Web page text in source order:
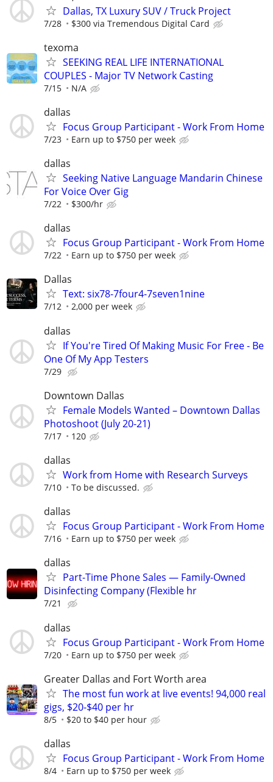
Dallas, TX Luxury SUV / Truck Project
7/28 $300 via Tremendous Digital Card
texoma
SEEKING REAL LIFE INTERNATIONAL
COUPLES - Major TV Network Casting
7/15 N/A
dallas
Focus Group Participant - Work From Home
7/23 Earn up to $750 per week
dallas
Seeking Native Language Mandarin Chinese
For Voice Over Gig
7/22 $300/hr
dallas
Focus Group Participant - Work From Home
7/22 Earn up to $750 per week
Dallas
Text: six78-7four4-7seven1nine
7/12 2,000 per week
dallas
If You're Tired Of Making Music For Free - Be
One Of My App Testers
7/29
Downtown Dallas
Female Models Wanted – Downtown Dallas
Photoshoot (July 20-21)
7/17 120
dallas
Work from Home with Research Surveys
7/10 To be discussed.
dallas
Focus Group Participant - Work From Home
7/16 Earn up to $750 per week
dallas
Part-Time Phone Sales — Family-Owned
Disinfecting Company (Flexible hr
7/21
dallas
Focus Group Participant - Work From Home
7/20 Earn up to $750 per week
Greater Dallas and Fort Worth area
The most fun work at live events! 94,000 real
gigs, $20-$40 per hr
8/5 $20 to $40 per hour
dallas
Focus Group Participant - Work From Home
8/4 Earn up to $750 per week